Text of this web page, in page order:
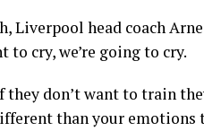
Liverpool head coach
cry, we’re going to cry.
don’t want to train
than your emotions